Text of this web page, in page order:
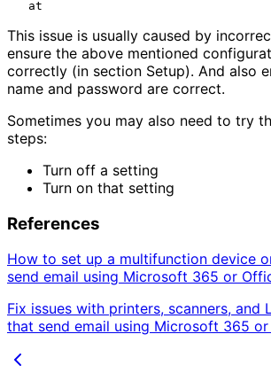
This issue is usually caused by
ensure the above mentioned
correctly (in section Setup). And also
name and password are correct.
Sometimes you may also need to try
steps:
Turn off a setting
Turn on that setting
References
How to set up a multifunction device
send email using Microsoft 365 or
Fix issues with printers, scanners, and
that send email using Microsoft 365